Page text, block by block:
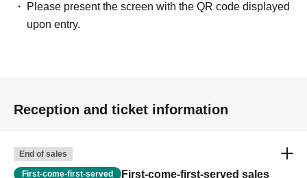
Please present the screen with the QR code displayed
upon entry.
Reception and ticket information
End of sales
First-come-first-served First-come-first-served sales